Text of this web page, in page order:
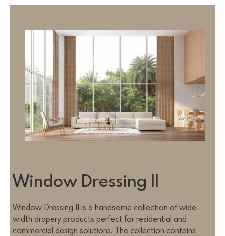
Window Dressing II
Window Dressing II is a handsome collection of wide-
width drapery products perfect for residential and
commercial design solutions. The collection contains